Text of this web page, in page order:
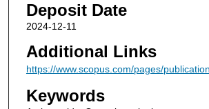
Deposit Date
2024-12-11
Additional Links
https://www.scopus.com/pages/
Keywords